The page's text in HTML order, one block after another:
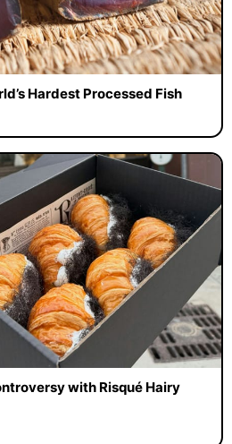
Hardest Processed Fish
with Risqué Hairy